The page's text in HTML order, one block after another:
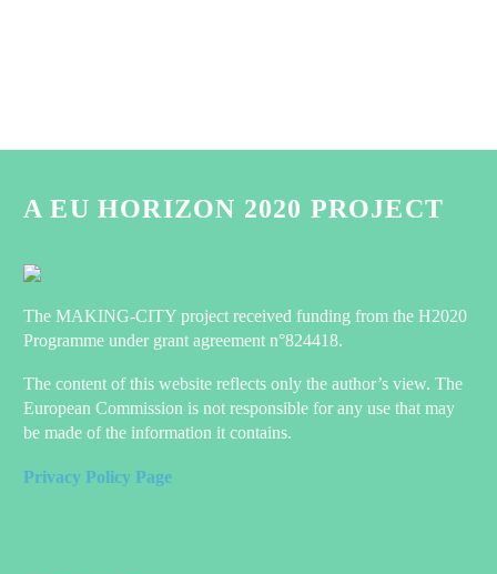
A EU HORIZON 2020 PROJECT
The MAKING-CITY project received funding from the H2020
Programme under grant agreement n°824418.
The content of this website reflects only the author’s view. The
European Commission is not responsible for any use that may
be made of the information it contains.
Privacy Policy Page